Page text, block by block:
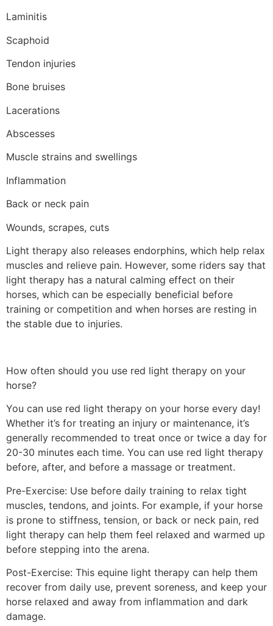
Laminitis
Scaphoid
Tendon injuries
Bone bruises
Lacerations
Abscesses
Muscle strains and swellings
Inflammation
Back or neck pain
Wounds, scrapes, cuts
Light therapy also releases endorphins, which help relax
muscles and relieve pain. However, some riders say that
light therapy has a natural calming effect on their
horses, which can be especially beneficial before
training or competition and when horses are resting in
the stable due to injuries.
How often should you use red light therapy on your
horse?
You can use red light therapy on your horse every day!
Whether it’s for treating an injury or maintenance, it’s
generally recommended to treat once or twice a day for
20-30 minutes each time. You can use red light therapy
before, after, and before a massage or treatment.
Pre-Exercise: Use before daily training to relax tight
muscles, tendons, and joints. For example, if your horse
is prone to stiffness, tension, or back or neck pain, red
light therapy can help them feel relaxed and warmed up
before stepping into the arena.
Post-Exercise: This equine light therapy can help them
recover from daily use, prevent soreness, and keep your
horse relaxed and away from inflammation and dark
damage.